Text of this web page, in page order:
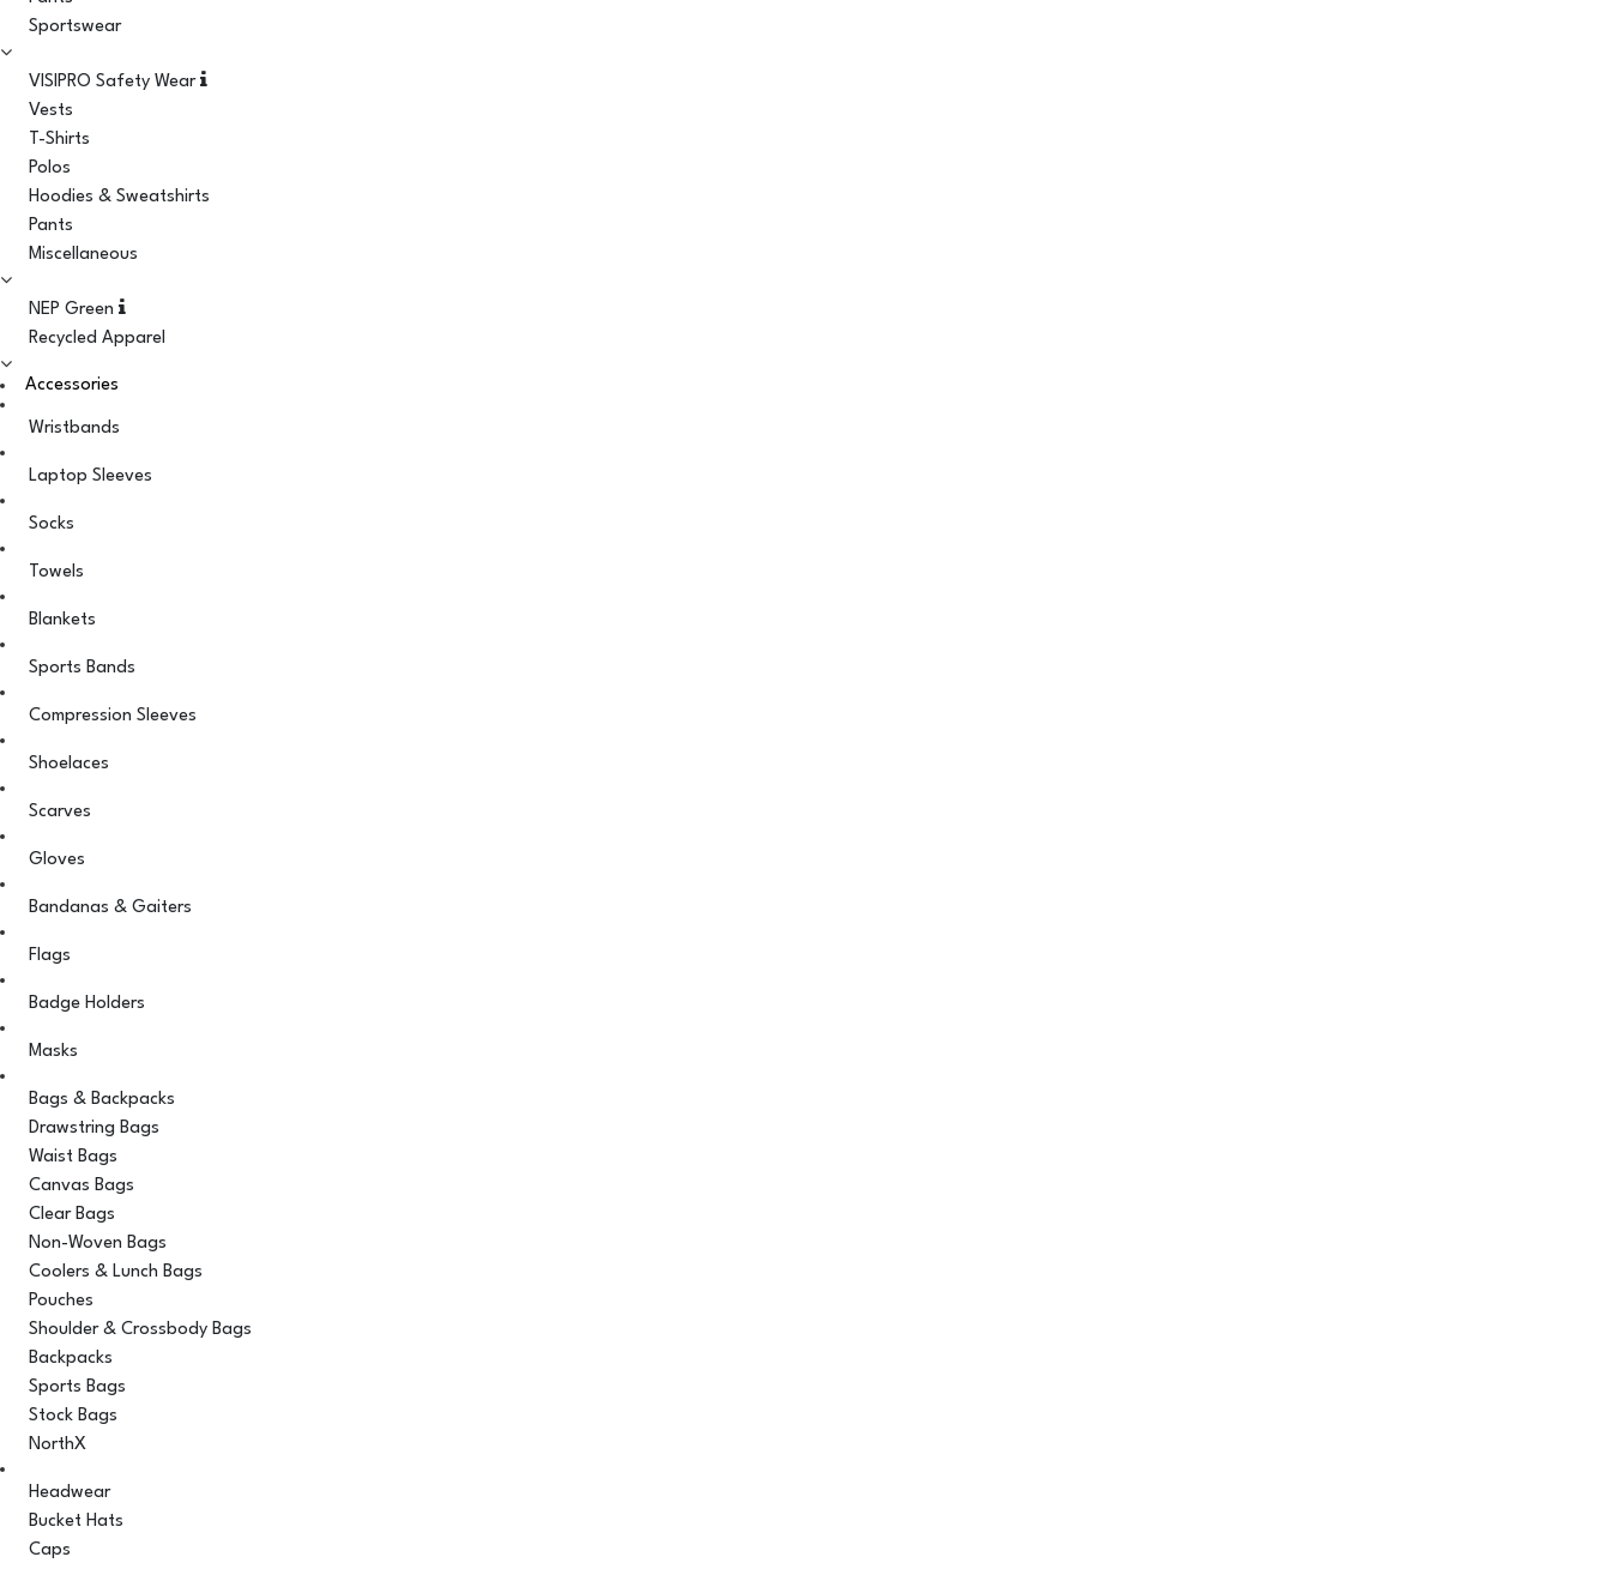
Sportswear
VISIPRO Safety Wear
Vests
T-Shirts
Polos
Hoodies & Sweatshirts
Pants
Miscellaneous
NEP Green
Recycled Apparel
Accessories
Wristbands
Laptop Sleeves
Socks
Towels
Blankets
Sports Bands
Compression Sleeves
Shoelaces
Scarves
Gloves
Bandanas & Gaiters
Flags
Badge Holders
Masks
Bags & Backpacks
Drawstring Bags
Waist Bags
Canvas Bags
Clear Bags
Non-Woven Bags
Coolers & Lunch Bags
Pouches
Shoulder & Crossbody Bags
Backpacks
Sports Bags
Stock Bags
NorthX
Headwear
Bucket Hats
Caps